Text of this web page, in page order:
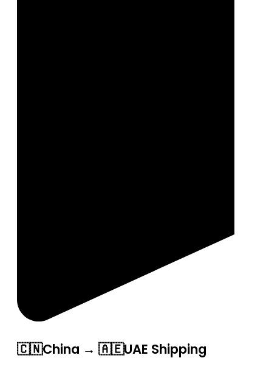
🇨🇳China → 🇦🇪UAE Shipping